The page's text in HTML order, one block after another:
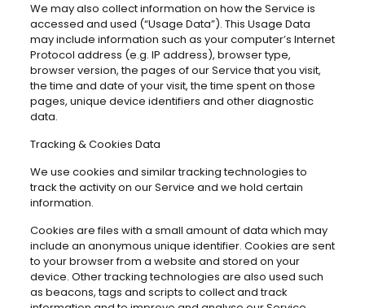
We may also collect information on how the Service is
accessed and used (“Usage Data”). This Usage Data
may include information such as your computer’s Internet
Protocol address (e.g. IP address), browser type,
browser version, the pages of our Service that you visit,
the time and date of your visit, the time spent on those
pages, unique device identifiers and other diagnostic
data.
Tracking & Cookies Data
We use cookies and similar tracking technologies to
track the activity on our Service and we hold certain
information.
Cookies are files with a small amount of data which may
include an anonymous unique identifier. Cookies are sent
to your browser from a website and stored on your
device. Other tracking technologies are also used such
as beacons, tags and scripts to collect and track